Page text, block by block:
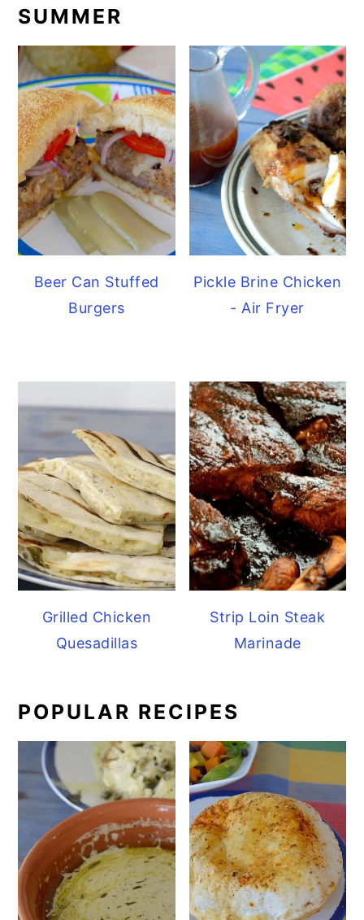
SUMMER
Beer Can Stuffed
Burgers
Pickle Brine Chicken
- Air Fryer
Grilled Chicken
Quesadillas
Strip Loin Steak
Marinade
POPULAR RECIPES